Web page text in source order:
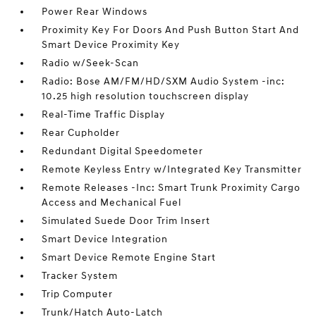
Power Rear Windows
Proximity Key For Doors And Push Button Start And
Smart Device Proximity Key
Radio w/Seek-Scan
Radio: Bose AM/FM/HD/SXM Audio System -inc:
10.25 high resolution touchscreen display
Real-Time Traffic Display
Rear Cupholder
Redundant Digital Speedometer
Remote Keyless Entry w/Integrated Key Transmitter
Remote Releases -Inc: Smart Trunk Proximity Cargo
Access and Mechanical Fuel
Simulated Suede Door Trim Insert
Smart Device Integration
Smart Device Remote Engine Start
Tracker System
Trip Computer
Trunk/Hatch Auto-Latch